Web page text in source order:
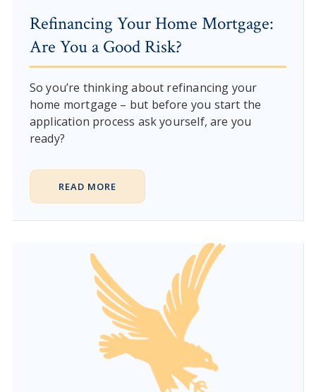
Refinancing Your Home Mortgage:
Are You a Good Risk?
So you’re thinking about refinancing your
home mortgage – but before you start the
application process ask yourself, are you
ready?
READ MORE